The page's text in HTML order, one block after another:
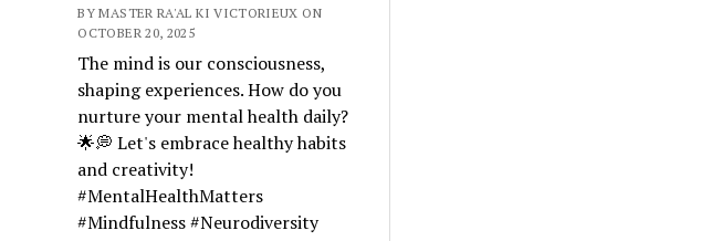
BY MASTER RA'AL KI VICTORIEUX ON
OCTOBER 20, 2025
The mind is our consciousness,
shaping experiences. How do you
nurture your mental health daily?
🌟💭 Let's embrace healthy habits
and creativity!
#MentalHealthMatters
#Mindfulness #Neurodiversity